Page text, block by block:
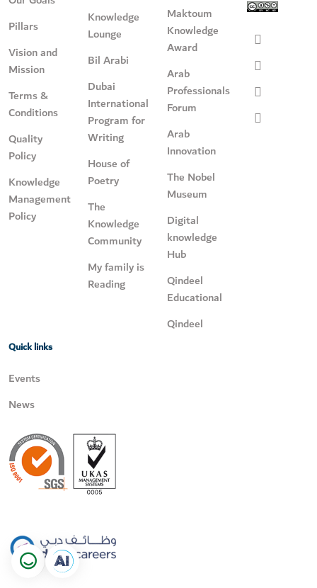
Pillars
Vision and
Mission
Terms &
Conditions
Quality
Policy
Knowledge
Management
Policy
Knowledge
Lounge
Bil Arabi
Dubai
International
Program for
Writing
House of
Poetry
The
Knowledge
Community
My family is
Reading
Maktoum
Knowledge
Award
Arab
Professionals
Forum
Arab
Innovation
The Nobel
Museum
Digital
knowledge
Hub
Qindeel
Educational
Qindeel
Quick links
Events
News